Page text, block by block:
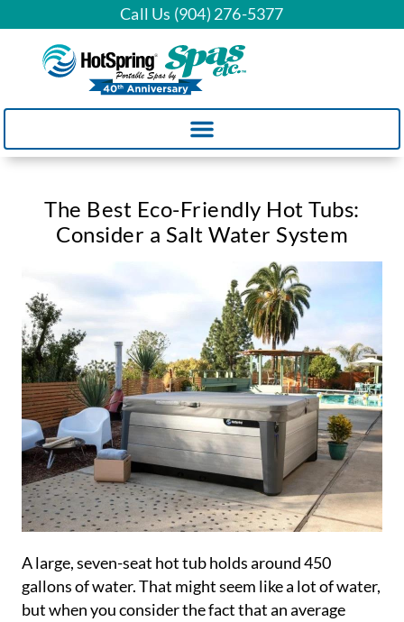
Call Us (904) 276-5377
The Best Eco-Friendly Hot Tubs:
Consider a Salt Water System
A large, seven-seat hot tub holds around 450
gallons of water. That might seem like a lot of water,
but when you consider the fact that an average